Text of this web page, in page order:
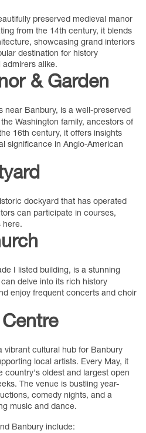
preserved medieval manor
from the 14th century, it blends
showcasing grand interiors
destination for history
alike.
& Garden
near Banbury, is a well-preserved
Washington family, ancestors of
16th century, it offers insights
significance in Anglo-American
dockyard that has operated
can participate in courses,
here.
I listed building, is a stunning
delve into its rich history
enjoy frequent concerts and choir
vibrant cultural hub for Banbury
local artists. Every May, it
country's oldest and largest open
The venue is bustling year-
comedy nights, and a
music and dance.
Banbury include: